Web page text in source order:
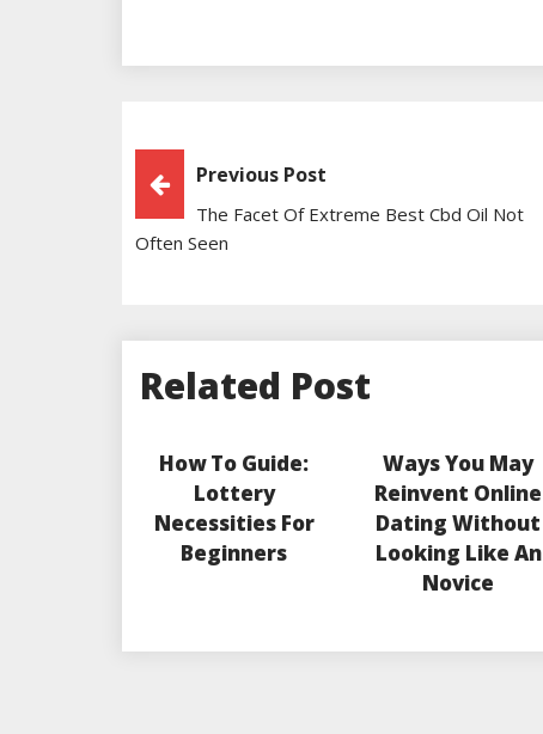
Post
Navigation
Previous Post
The Facet Of Extreme Best Cbd Oil Not
Often Seen
Related Post
How To Guide:
Lottery
Necessities For
Beginners
Ways You May
Reinvent Online
Dating Without
Looking Like An
Novice